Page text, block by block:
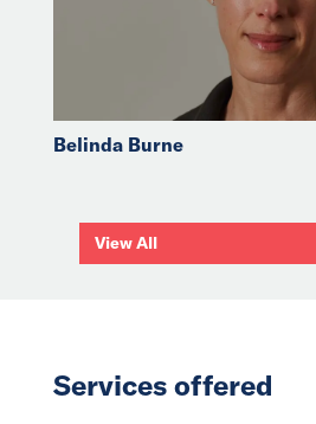
Belinda Burne
View All
Services offered